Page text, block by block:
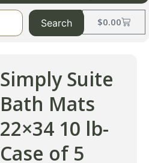
$0.00
Search
Simply Suite
Bath Mats
22×34 10 lb-
Case of 5